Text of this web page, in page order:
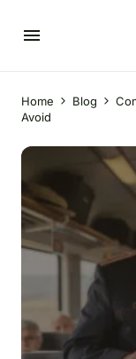
Home Blog
Avoid